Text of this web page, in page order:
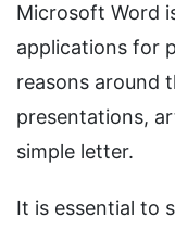
Microsoft Word
applications for
reasons around
presentations,
simple letter.
It is essential to